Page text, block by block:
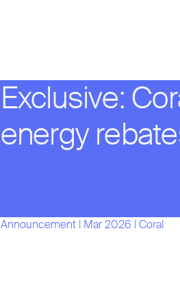
Exclusive:
energy
Announcement l Mar 2026 l Coral